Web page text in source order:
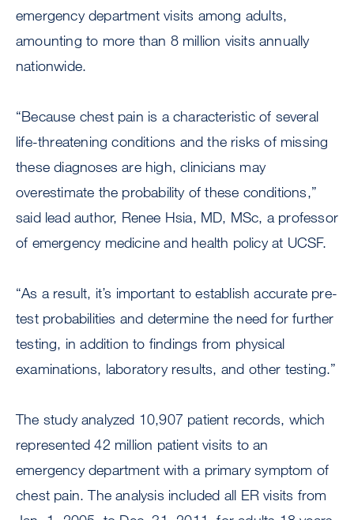
emergency department visits among adults,
amounting to more than 8 million visits annually
nationwide.
“Because chest pain is a characteristic of several
life-threatening conditions and the risks of missing
these diagnoses are high, clinicians may
overestimate the probability of these conditions,”
said lead author, Renee Hsia, MD, MSc, a professor
of emergency medicine and health policy at UCSF.
“As a result, it’s important to establish accurate pre-
test probabilities and determine the need for further
testing, in addition to findings from physical
examinations, laboratory results, and other testing.”
The study analyzed 10,907 patient records, which
represented 42 million patient visits to an
emergency department with a primary symptom of
chest pain. The analysis included all ER visits from